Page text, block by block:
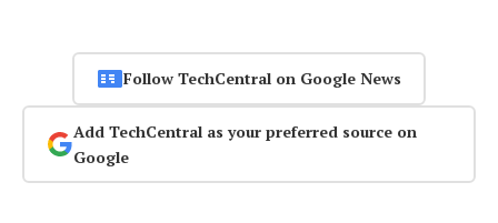
Follow TechCentral on Google News
Add TechCentral as your preferred source on
Google